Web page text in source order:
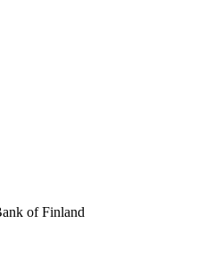
of Finland